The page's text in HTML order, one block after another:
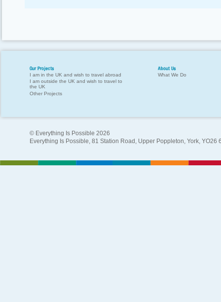
Our Projects
I am in the UK and wish to travel abroad
I am outside the UK and wish to travel to
the UK
Other Projects
About Us
What We Do
© Everything Is Possible 2026
Everything Is Possible, 81 Station Road, Upper Poppleton, York, YO26